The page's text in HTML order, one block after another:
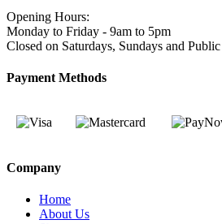
Opening Hours:
Monday to Friday - 9am to 5pm
Closed on Saturdays, Sundays and
Payment Methods
Company
Home
About Us